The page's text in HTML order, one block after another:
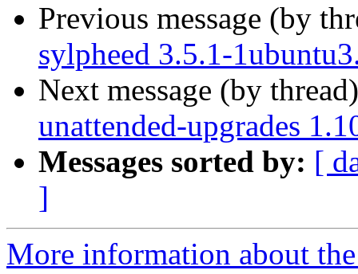
Previous message (by
sylpheed 3.5.1-
Next message (by
unattended-upgrades
Messages sorted by: [
]
More information about